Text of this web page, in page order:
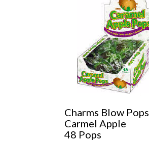
Charms Blow Pops
Carmel Apple
48 Pops